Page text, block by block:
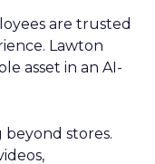
are trusted
Lawton
asset in an AI-
stores.